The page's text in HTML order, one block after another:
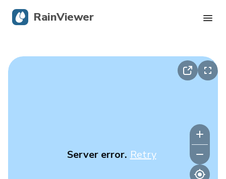
Server error. Retry
RainViewer